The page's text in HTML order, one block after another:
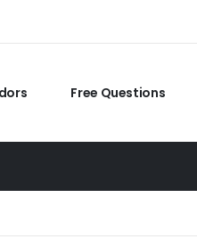
Free Questions